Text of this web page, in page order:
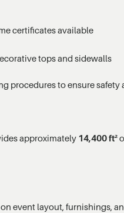
certificates available
tops and sidewalls
procedures to ensure
approximately 14,400 ft²
event layout, furnishings,